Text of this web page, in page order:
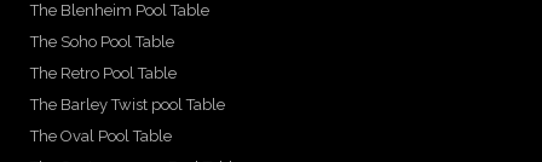
The Blenheim Pool Table
The Soho Pool Table
The Retro Pool Table
The Barley Twist pool Table
The Oval Pool Table